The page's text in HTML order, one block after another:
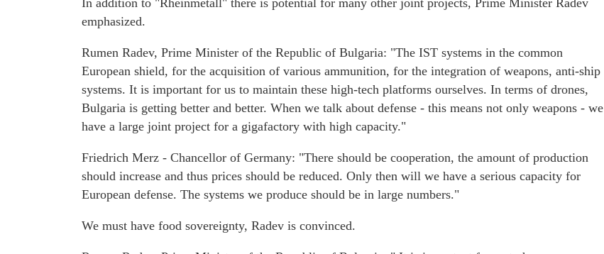
In addition to "Rheinmetall" there is potential for many other joint projects, Prime Minister Radev
emphasized.
Rumen Radev, Prime Minister of the Republic of Bulgaria: "The IST systems in the common
European shield, for the acquisition of various ammunition, for the integration of weapons, anti-ship
systems. It is important for us to maintain these high-tech platforms ourselves. In terms of drones,
Bulgaria is getting better and better. When we talk about defense - this means not only weapons - we
have a large joint project for a gigafactory with high capacity."
Friedrich Merz - Chancellor of Germany: "There should be cooperation, the amount of production
should increase and thus prices should be reduced. Only then will we have a serious capacity for
European defense. The systems we produce should be in large numbers."
We must have food sovereignty, Radev is convinced.